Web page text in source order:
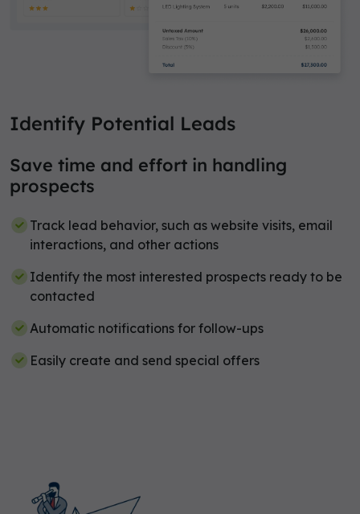
Identify Potential Leads
Save time and effort in handling
prospects
Track lead behavior, such as website visits, email
interactions, and other actions
Identify the most interested prospects ready to be
contacted
Automatic notifications for follow-ups
Easily create and send special offers